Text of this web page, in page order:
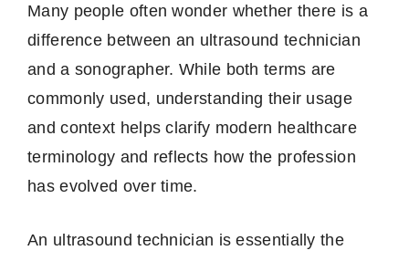
Many people often wonder whether there is a
difference between an ultrasound technician
and a sonographer. While both terms are
commonly used, understanding their usage
and context helps clarify modern healthcare
terminology and reflects how the profession
has evolved over time.
An ultrasound technician is essentially the